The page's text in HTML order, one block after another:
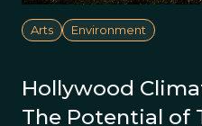
Arts Environment
Hollywood
The Potential of